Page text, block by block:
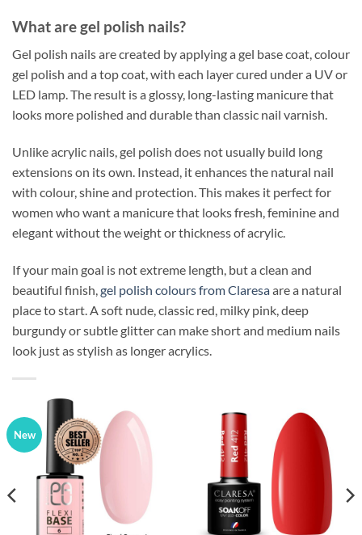
What are gel polish nails?
Gel polish nails are created by applying a gel base coat, colour
gel polish and a top coat, with each layer cured under a UV or
LED lamp. The result is a glossy, long-lasting manicure that
looks more polished and durable than classic nail varnish.
Unlike acrylic nails, gel polish does not usually build long
extensions on its own. Instead, it enhances the natural nail
with colour, shine and protection. This makes it perfect for
women who want a manicure that looks fresh, feminine and
elegant without the weight or thickness of acrylic.
If your main goal is not extreme length, but a clean and
beautiful finish,gel polish colours from Claresaare a natural
place to start. A soft nude, classic red, milky pink, deep
burgundy or subtle glitter can make short and medium nails
look just as stylish as longer acrylics.
New